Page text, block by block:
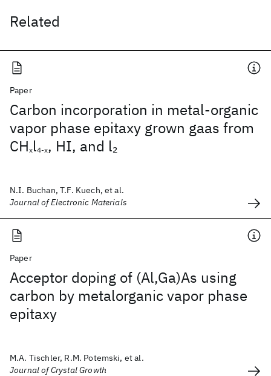
Related
Paper
Carbon incorporation in metal-organic
vapor phase epitaxy grown gaas from
CHxl4-x, HI, and l2
N.I. Buchan, T.F. Kuech, et al.
Journal of Electronic Materials
Paper
Acceptor doping of (Al,Ga)As using
carbon by metalorganic vapor phase
epitaxy
M.A. Tischler, R.M. Potemski, et al.
Journal of Crystal Growth